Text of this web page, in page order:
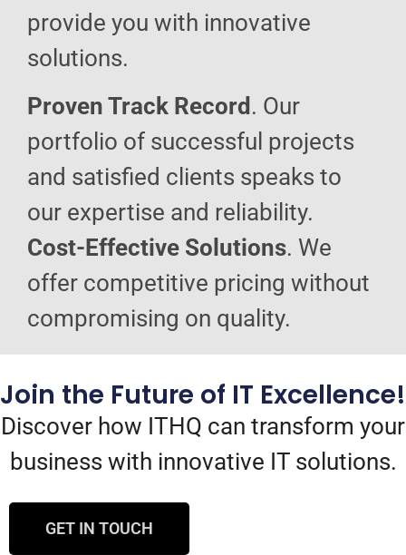
provide you with innovative
solutions.
Proven Track Record . Our
portfolio of successful projects
and satisfied clients speaks to
our expertise and reliability.
Cost-Effective Solutions. We
offer competitive pricing without
compromising on quality.
Join the Future of IT Excellence!
Discover how ITHQ can transform your
business with innovative IT solutions.
GET IN TOUCH